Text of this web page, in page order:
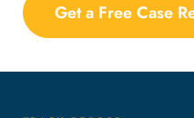
Get a Free Case